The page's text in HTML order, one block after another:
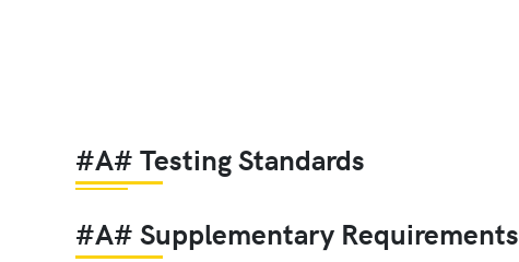
#A# Testing Standards
#A# Supplementary Requirements